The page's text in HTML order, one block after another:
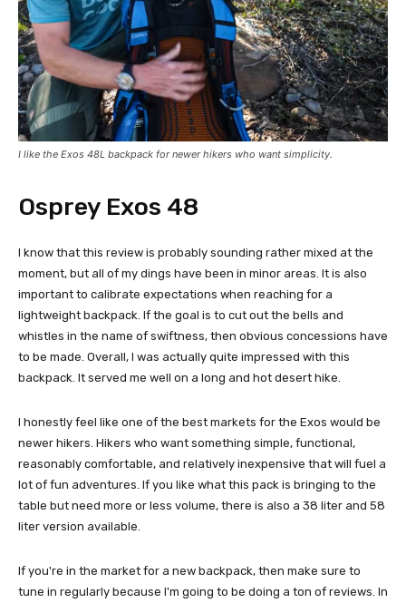
I like the Exos 48L backpack for newer hikers who want simplicity.
Osprey Exos 48
I know that this review is probably sounding rather mixed at the
moment, but all of my dings have been in minor areas. It is also
important to calibrate expectations when reaching for a
lightweight backpack. If the goal is to cut out the bells and
whistles in the name of swiftness, then obvious concessions have
to be made. Overall, I was actually quite impressed with this
backpack. It served me well on a long and hot desert hike.
I honestly feel like one of the best markets for the Exos would be
newer hikers. Hikers who want something simple, functional,
reasonably comfortable, and relatively inexpensive that will fuel a
lot of fun adventures. If you like what this pack is bringing to the
table but need more or less volume, there is also a 38 liter and 58
liter version available.
If you're in the market for a new backpack, then make sure to
tune in regularly because I'm going to be doing a ton of reviews. In